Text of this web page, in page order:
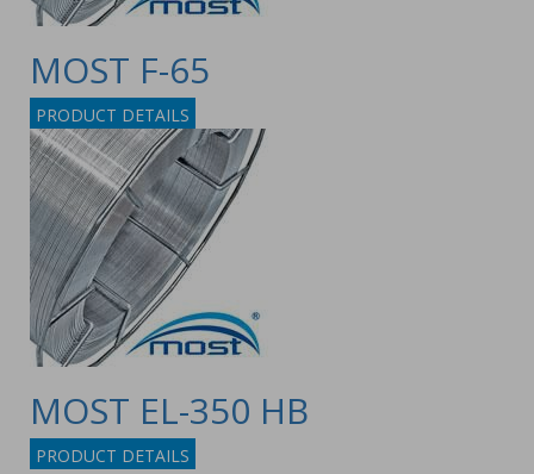
MOST F-65
PRODUCT DETAILS
MOST EL-350 HB
PRODUCT DETAILS